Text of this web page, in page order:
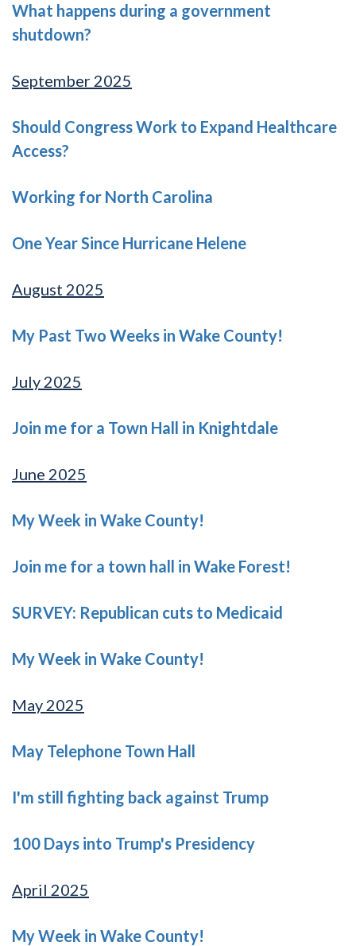
What happens during a government
shutdown?
September 2025
Should Congress Work to Expand Healthcare
Access?
Working for North Carolina
One Year Since Hurricane Helene
August 2025
My Past Two Weeks in Wake County!
July 2025
Join me for a Town Hall in Knightdale
June 2025
My Week in Wake County!
Join me for a town hall in Wake Forest!
SURVEY: Republican cuts to Medicaid
My Week in Wake County!
May 2025
May Telephone Town Hall
I'm still fighting back against Trump
100 Days into Trump's Presidency
April 2025
My Week in Wake County!